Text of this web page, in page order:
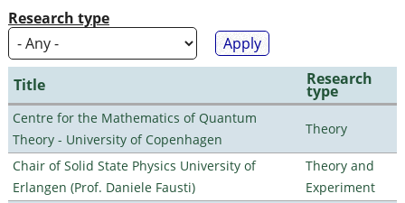
Research type
Title Research
type
Centre for the Mathematics of Quantum
Theory - University of Copenhagen
Theory
Chair of Solid State Physics University of
Erlangen (Prof. Daniele Fausti)
Theory and
Experiment